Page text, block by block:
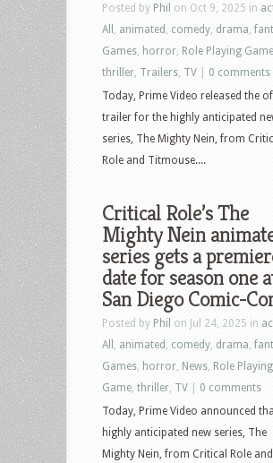
Posted by Phil on Oct 9, 2025 in
All
animated comedy drama
Games horror Role Playing Game
thriller Trailers TV
0 comments
Today, Prime Video released the
trailer for the highly anticipated
series, The Mighty Nein, from
Role and Titmouse....
Critical Role’s The
Mighty Nein
series gets a
date for season one
San Diego Comic-
Posted by Phil on Jul 24, 2025 in
All
animated comedy drama ,
Games horror News Role Playing
Game thriller TV
0 comments
Today, Prime Video announced
highly anticipated new series, The
Mighty Nein, from Critical Role and